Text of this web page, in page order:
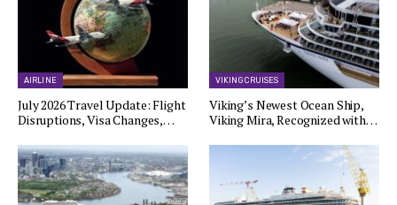
AIRLINE
July 2026 Travel Update: Flight
Disruptions, Visa Changes,…
VIKING CRUISES
Viking’s Newest Ocean Ship,
Viking Mira, Recognized with…